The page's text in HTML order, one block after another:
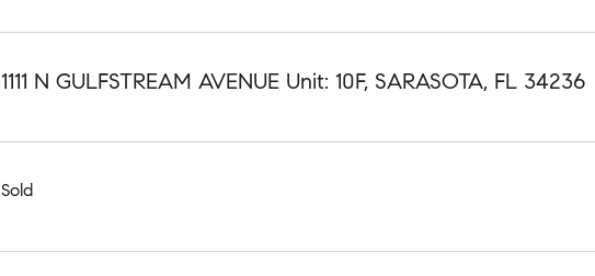
1111 N GULFSTREAM AVENUE Unit: 10F, SARASOTA, FL 34236
Sold